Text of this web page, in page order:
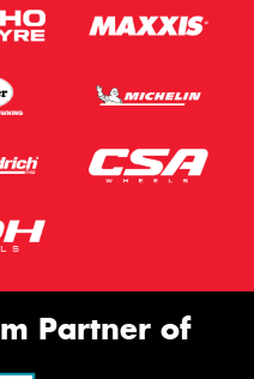
Partner of